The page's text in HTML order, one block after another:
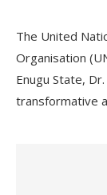
The United
Organisation
Enugu State,
transformative